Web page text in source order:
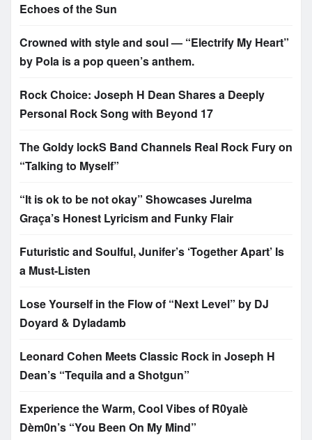
Echoes of the Sun
Crowned with style and soul — “Electrify My Heart”
by Pola is a pop queen’s anthem.
Rock Choice: Joseph H Dean Shares a Deeply
Personal Rock Song with Beyond 17
The Goldy lockS Band Channels Real Rock Fury on
“Talking to Myself”
“It is ok to be not okay” Showcases Jurelma
Graça’s Honest Lyricism and Funky Flair
Futuristic and Soulful, Junifer’s ‘Together Apart’ Is
a Must-Listen
Lose Yourself in the Flow of “Next Level” by DJ
Doyard & Dyladamb
Leonard Cohen Meets Classic Rock in Joseph H
Dean’s “Tequila and a Shotgun”
Experience the Warm, Cool Vibes of R0yalè
Dèm0n’s “You Been On My Mind”